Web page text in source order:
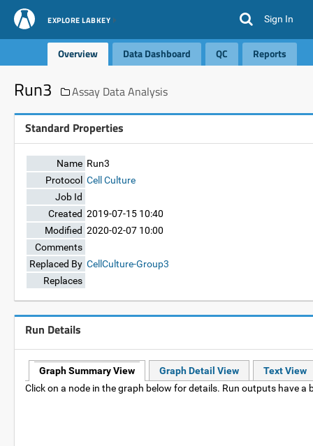
EXPLORE LABKEY Sign In
Overview Data Dashboard QC Reports
Run3 Assay Data Analysis
Standard Properties
Name Run3
Protocol Cell Culture
Job Id
Created 2019-07-15 10:40
Modified 2020-02-07 10:00
Comments
Replaced By CellCulture-Group3
Replaces
Run Details
Graph Summary View Graph Detail View
Text View
Click on a node in the graph below for details. Run outputs have a